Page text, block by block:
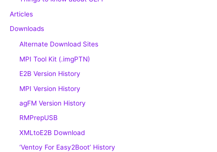
Articles
Downloads
Alternate Download Sites
MPI Tool Kit (.imgPTN)
E2B Version History
MPI Version History
agFM Version History
RMPrepUSB
XMLtoE2B Download
‘Ventoy For Easy2Boot’ History